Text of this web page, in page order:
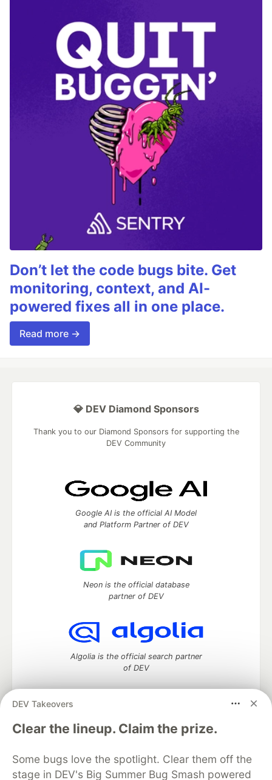
Don’t let the code bugs bite. Get
monitoring, context, and AI-
powered fixes all in one place.
Read more →
DEV Takeovers
Clear the lineup. Claim the prize.
Some bugs love the spotlight. Clear them off the
stage in DEV's Big Summer Bug Smash powered
💎 DEV Diamond Sponsors
Thank you to our Diamond Sponsors for supporting the
DEV Community
Google AI is the official AI Model
and Platform Partner of DEV
Neon is the official database
partner of DEV
Algolia is the official search partner
of DEV
DEV Community— A space to discuss and keep up software
development and manage your software career
DEV Education Tracks
DEV Help
Advertise on DEV
Organization Accounts
DEV Showcase About Contact